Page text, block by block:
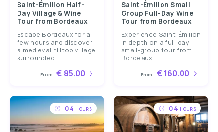
Saint-Émilion Half-
Day Village & Wine
Tour from Bordeaux
Escape Bordeaux for a
few hours and discover
a medieval hilltop village
surrounded...
From € 85.00
Saint-Émilion Small
Group Full-Day Wine
Tour from Bordeaux
Experience Saint-Émilion
in depth on a full-day
small-group tour from
Bordeaux....
From € 160.00
04 HOURS 04 HOURS